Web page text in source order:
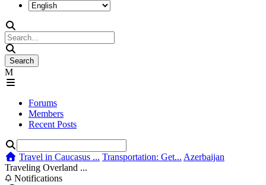
Forums
Members
Recent Posts
Travel in Caucasus ... Transportation: Get... Azerbaijan
Traveling Overland ...
Notifications